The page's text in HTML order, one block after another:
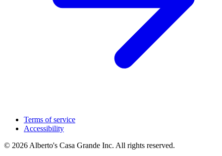
Terms of service
Accessibility
© 2026 Alberto's Casa Grande Inc. All rights reserved.